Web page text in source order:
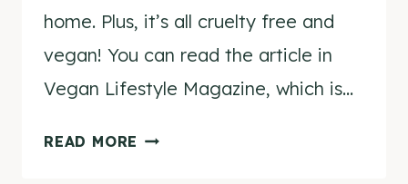
home. Plus, it’s all cruelty free and
vegan! You can read the article in
Vegan Lifestyle Magazine, which is…
READ MORE TASHINA